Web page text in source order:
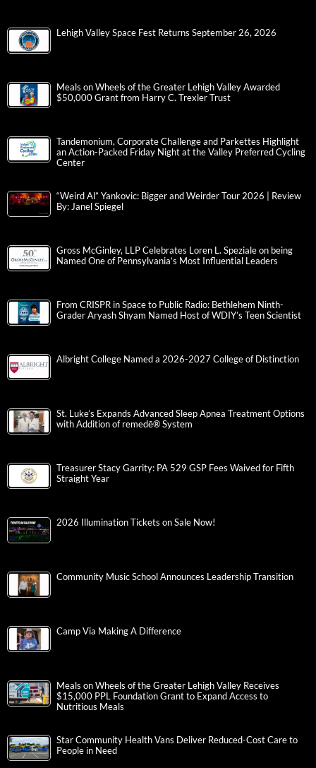
Lehigh Valley Space Fest Returns September 26, 2026
Meals on Wheels of the Greater Lehigh Valley Awarded
$50,000 Grant from Harry C. Trexler Trust
Tandemonium, Corporate Challenge and Parkettes Highlight
an Action-Packed Friday Night at the Valley Preferred Cycling
Center
“Weird Al” Yankovic: Bigger and Weirder Tour 2026 | Review
By: Janel Spiegel
Gross McGinley, LLP Celebrates Loren L. Speziale on being
Named One of Pennsylvania’s Most Influential Leaders
From CRISPR in Space to Public Radio: Bethlehem Ninth-
Grader Aryash Shyam Named Host of WDIY’s Teen Scientist
Albright College Named a 2026-2027 College of Distinction
St. Luke’s Expands Advanced Sleep Apnea Treatment Options
with Addition of remedē® System
Treasurer Stacy Garrity: PA 529 GSP Fees Waived for Fifth
Straight Year
2026 Illumination Tickets on Sale Now!
Community Music School Announces Leadership Transition
Camp Via Making A Difference
Meals on Wheels of the Greater Lehigh Valley Receives
$15,000 PPL Foundation Grant to Expand Access to
Nutritious Meals
Star Community Health Vans Deliver Reduced-Cost Care to
People in Need